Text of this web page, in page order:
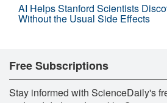
AI Helps Stanford Scientists
Without the Usual Side Effects
Free Subscriptions
Stay informed with ScienceDaily's